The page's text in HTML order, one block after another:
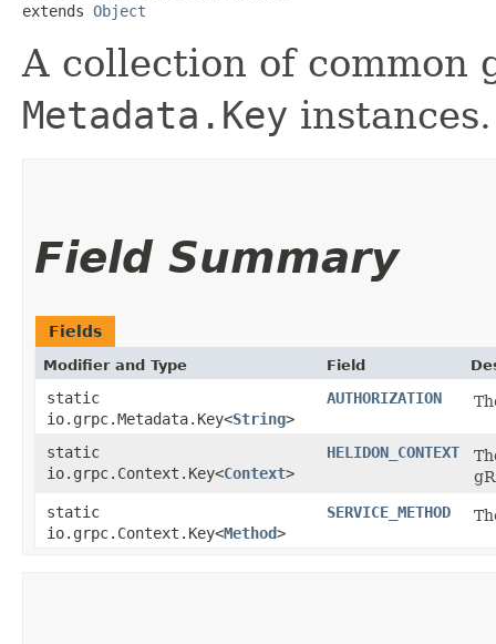
extends Object
A collection of common
Metadata.Key instances.
Field Summary
Fields
Modifier and Type Field
static
io.grpc.Metadata.Key<String>
AUTHORIZATION
static
io.grpc.Context.Key<Context>
HELIDON_CONTEXT
static
io.grpc.Context.Key<Method>
SERVICE_METHOD